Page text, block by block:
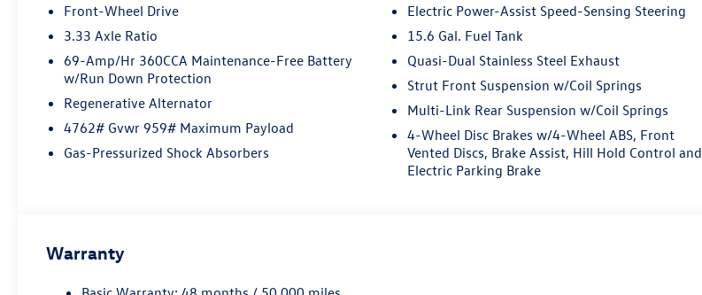
Front-Wheel Drive
3.33 Axle Ratio
69-Amp/Hr 360CCA Maintenance-Free Battery
w/Run Down Protection
Regenerative Alternator
4762# Gvwr 959# Maximum Payload
Gas-Pressurized Shock Absorbers
Electric Power-Assist Speed-Sensing Steering
15.6 Gal. Fuel Tank
Quasi-Dual Stainless Steel Exhaust
Strut Front Suspension w/Coil Springs
Multi-Link Rear Suspension w/Coil Springs
4-Wheel Disc Brakes w/4-Wheel ABS, Front
Vented Discs, Brake Assist, Hill Hold Control and
Electric Parking Brake
Warranty